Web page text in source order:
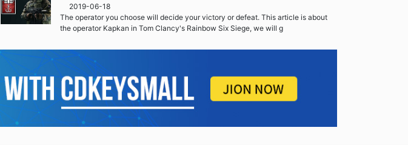
2019-06-18
The operator you choose will decide your victory or defeat. This article is about
the operator Kapkan in Tom Clancy's Rainbow Six Siege, we will g